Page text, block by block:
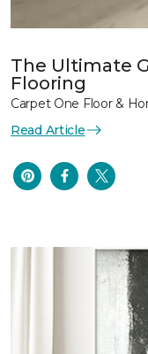
The Ultimate
Flooring
Carpet One Floor &
Read Article